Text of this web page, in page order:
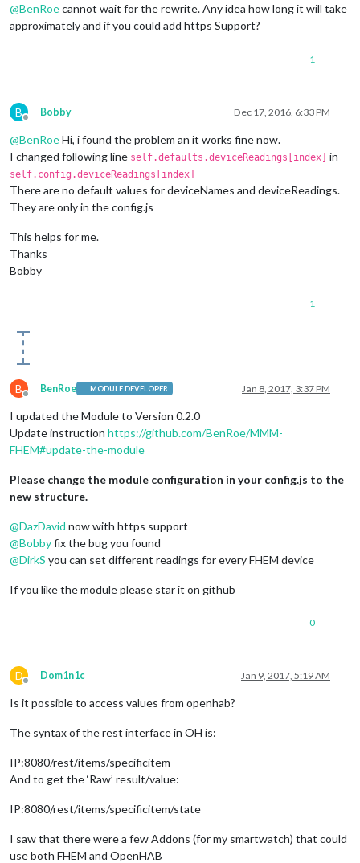
@BenRoecannot wait for the rewrite. Any idea how long it will take
approximately and if you could add https Support?
1
B
Offline
Bobby Dec 17, 2016, 6:33 PM
@BenRoeHi, i found the problem an it works fine now.
I changed following line self.defaults.deviceReadings[index] in
self.config.deviceReadings[index]
There are no default values for deviceNames and deviceReadings.
They are only in the config.js
This helps for me.
Thanks
Bobby
1
B
Offline
BenRoe MODULE DEVELOPER Jan 8, 2017, 3:37 PM
I updated the Module to Version 0.2.0
Update instruction https://github.com/BenRoe/MMM-
FHEM#update-the-module
Please change the module configuration in your config.js to the
new structure.
@DazDavid now with https support
@Bobbyfix the bug you found
@DirkS you can set different readings for every FHEM device
If you like the module please star it on github
0
D
Offline
Dom1n1c Jan 9, 2017, 5:19 AM
Is it possible to access values from openhab?
The syntax of the rest interface in OH is:
IP:8080/rest/items/specificitem
And to get the ‘Raw’ result/value:
IP:8080/rest/items/specificitem/state
I saw that there were a few Addons (for my smartwatch) that could
use both FHEM and OpenHAB